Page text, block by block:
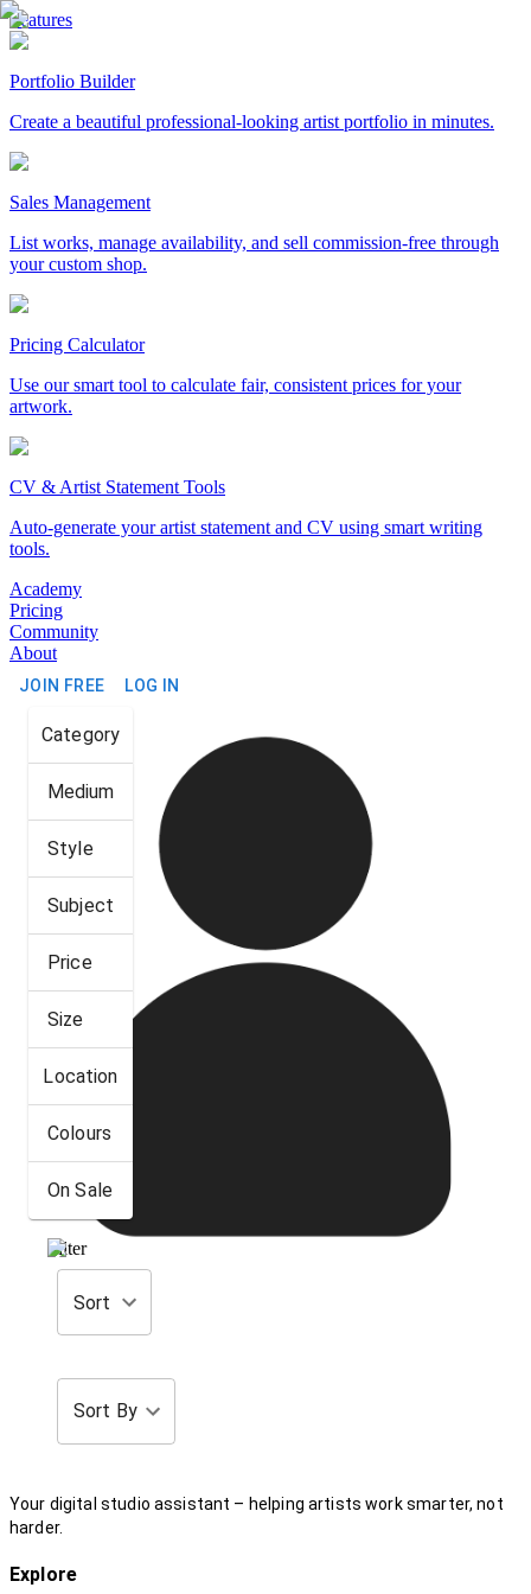
Features
Portfolio Builder
Create a beautiful professional-looking artist portfolio in minutes.
Sales Management
List works, manage availability, and sell commission-free through
your custom shop.
Pricing Calculator
Use our smart tool to calculate fair, consistent prices for your
artwork.
CV & Artist Statement Tools
Auto-generate your artist statement and CV using smart writing
tools.
Academy
Pricing
Community
About
JOIN FREE LOG IN
Category
Medium
Style
Subject
Price
Size
Location
Colours
On Sale
Filter
Sort
Sort By
Your digital studio assistant – helping artists work smarter, not
harder.
Explore